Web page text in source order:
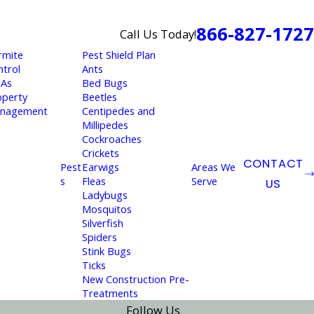
Call Us Today!866-827-1727
Pest
s
Pest Shield Plan
Ants
Bed Bugs
Beetles
Centipedes and
Millipedes
Cockroaches
Crickets
Earwigs
Fleas
Ladybugs
Mosquitos
Silverfish
Spiders
Stink Bugs
Ticks
New Construction Pre-
Treatments
Areas We
Serve
CONTACT
US
Follow Us